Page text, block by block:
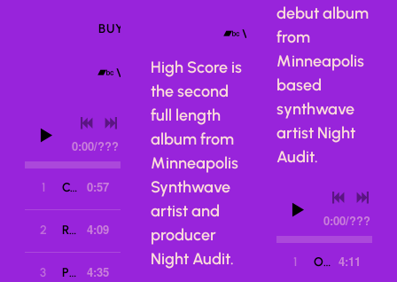
BUY ALBUM
VIEW ON BANDCAMP
0:00/???
1 Call Me Back 0:57
2 Return of the Night Creep 4:09
3 Phantoms 4:35
VIEW ON BANDCAMP
High Score is
the second
full length
album from
Minneapolis
Synthwave
artist and
producer
Night Audit.
debut album
from
Minneapolis
based
synthwave
artist Night
Audit.
0:00/???
1 OCP 4:11